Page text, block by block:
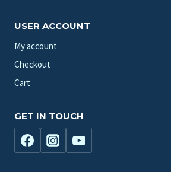
USER ACCOUNT
My account
Checkout
Cart
GET IN TOUCH